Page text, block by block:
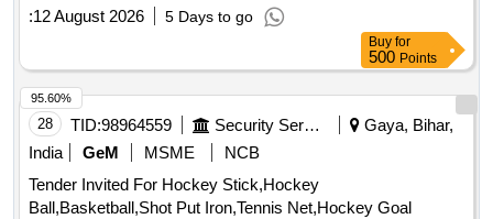
:12 August 2026 5 Days to go
Buy for
500 Points
28 TID:98964559 Security Services
Gaya, Bihar,
India
GeM MSME
NCB
Tender Invited For Hockey Stick,Hockey
Ball,Basketball,Shot Put Iron,Tennis Net,Hockey Goal
95.60%